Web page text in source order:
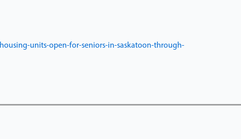
housing-units-open-for-seniors-in-saskatoon-through-